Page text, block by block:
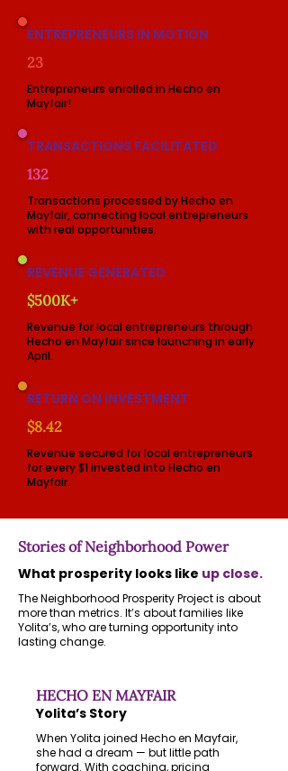
ENTREPRENEURS IN MOTION
23
Entrepreneurs enrolled in Hecho en
Mayfair!
TRANSACTIONS FACILITATED
132
Transactions processed by Hecho en
Mayfair, connecting local entrepreneurs
with real opportunities.
REVENUE GENERATED
$500K+
Revenue for local entrepreneurs through
Hecho en Mayfair since launching in early
April.
RETURN ON INVESTMENT
$8.42
Revenue secured for local entrepreneurs
for every $1 invested into Hecho en
Mayfair.
Stories of Neighborhood Power
What prosperity looks like up close.
The Neighborhood Prosperity Project is about
more than metrics. It’s about families like
Yolita’s, who are turning opportunity into
lasting change.
HECHO EN MAYFAIR
Yolita’s Story
When Yolita joined Hecho en Mayfair,
she had a dream — but little path
forward. With coaching, pricing